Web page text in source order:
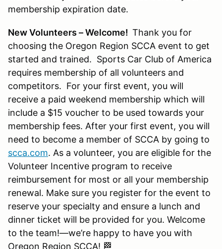
membership expiration date.
New Volunteers – Welcome! Thank you for
choosing the Oregon Region SCCA event to get
started and trained. Sports Car Club of America
requires membership of all volunteers and
competitors. For your first event, you will
receive a paid weekend membership which will
include a $15 voucher to be used towards your
membership fees. After your first event, you will
need to become a member of SCCA by going to
scca.com. As a volunteer, you are eligible for the
Volunteer Incentive program to receive
reimbursement for most or all your membership
renewal. Make sure you register for the event to
reserve your specialty and ensure a lunch and
dinner ticket will be provided for you. Welcome
to the team!—we’re happy to have you with
Oregon Region SCCA! 🏁